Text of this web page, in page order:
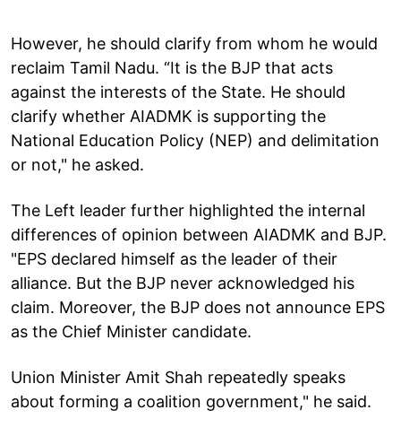
However, he should clarify from whom he would
reclaim Tamil Nadu. “It is the BJP that acts
against the interests of the State. He should
clarify whether AIADMK is supporting the
National Education Policy (NEP) and delimitation
or not," he asked.
The Left leader further highlighted the internal
differences of opinion between AIADMK and BJP.
"EPS declared himself as the leader of their
alliance. But the BJP never acknowledged his
claim. Moreover, the BJP does not announce EPS
as the Chief Minister candidate.
Union Minister Amit Shah repeatedly speaks
about forming a coalition government," he said.